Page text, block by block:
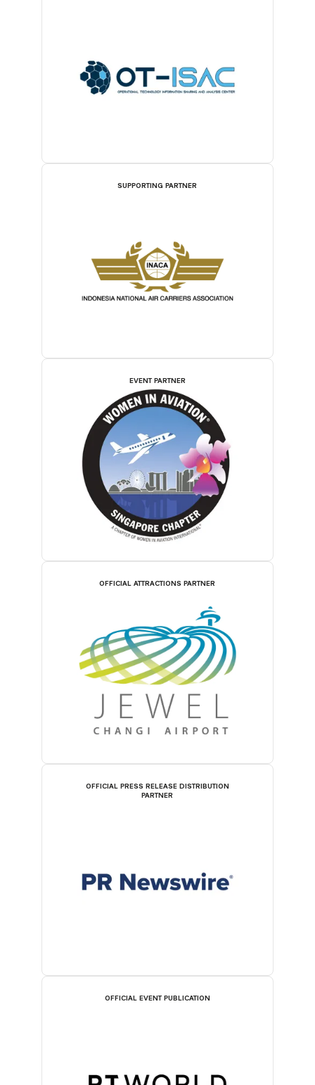
SUPPORTING PARTNER
EVENT PARTNER
OFFICIAL ATTRACTIONS PARTNER
OFFICIAL PRESS RELEASE DISTRIBUTION
PARTNER
OFFICIAL EVENT PUBLICATION